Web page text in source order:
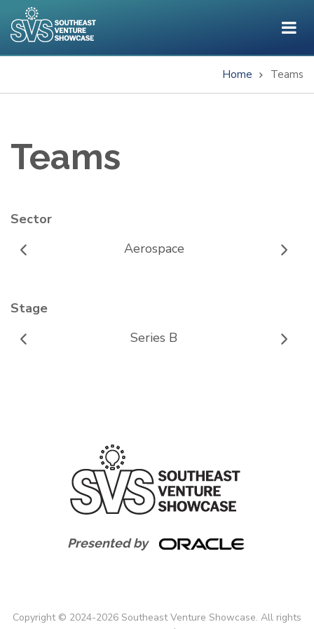
to
main
Home Teams
Teams
Sector
Aerospace
Stage
Series B
Presented by
Copyright © 2024-2026 Southeast Venture Showcase. All rights